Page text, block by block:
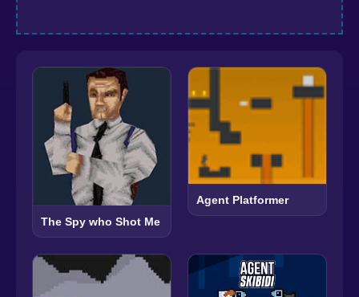
The Spy who Shot Me
Agent Platformer